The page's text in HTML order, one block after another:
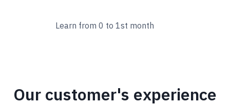
Learn from 0 to 1st month
Our customer's experience